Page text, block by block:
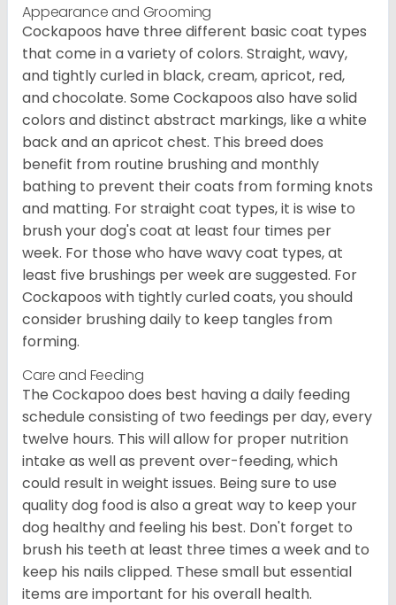
Appearance and Grooming
Cockapoos have three different basic coat types
that come in a variety of colors. Straight, wavy,
and tightly curled in black, cream, apricot, red,
and chocolate. Some Cockapoos also have solid
colors and distinct abstract markings, like a white
back and an apricot chest. This breed does
benefit from routine brushing and monthly
bathing to prevent their coats from forming knots
and matting. For straight coat types, it is wise to
brush your dog's coat at least four times per
week. For those who have wavy coat types, at
least five brushings per week are suggested. For
Cockapoos with tightly curled coats, you should
consider brushing daily to keep tangles from
forming.
Care and Feeding
The Cockapoo does best having a daily feeding
schedule consisting of two feedings per day, every
twelve hours. This will allow for proper nutrition
intake as well as prevent over-feeding, which
could result in weight issues. Being sure to use
quality dog food is also a great way to keep your
dog healthy and feeling his best. Don't forget to
brush his teeth at least three times a week and to
keep his nails clipped. These small but essential
items are important for his overall health.